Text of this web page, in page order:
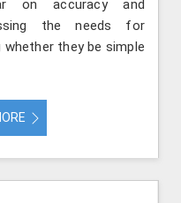
on accuracy and
the needs for
whether they be simple